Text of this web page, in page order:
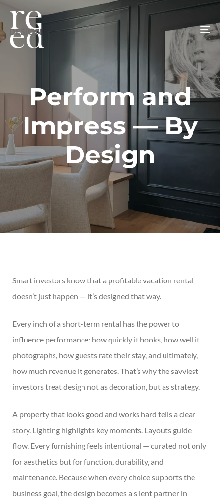
Perform and
Impress — By
Design
Smart investors know that a profitable vacation rental
doesn’t just happen — it’s designed that way.
Every inch of a short-term rental has the power to
influence performance: how quickly it books, how well it
photographs, how guests rate their stay, and ultimately,
how much revenue it generates. That’s why the savviest
investors treat design not as decoration, but as strategy.
A property that looks good and works hard tells a clear
story. Lighting highlights key moments. Layouts guide
flow. Every furnishing feels intentional — curated not only
for aesthetics but for function, durability, and
maintenance. Because when every choice supports the
business goal, the design becomes a silent partner in